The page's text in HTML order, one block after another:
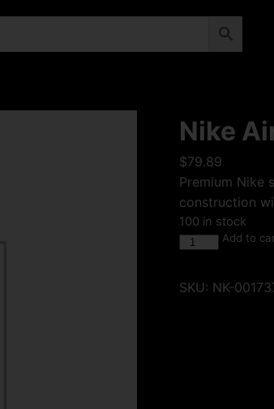
Nike
$79.89
Premium Nike
construction
100 in stock
Add to
SKU: NK-